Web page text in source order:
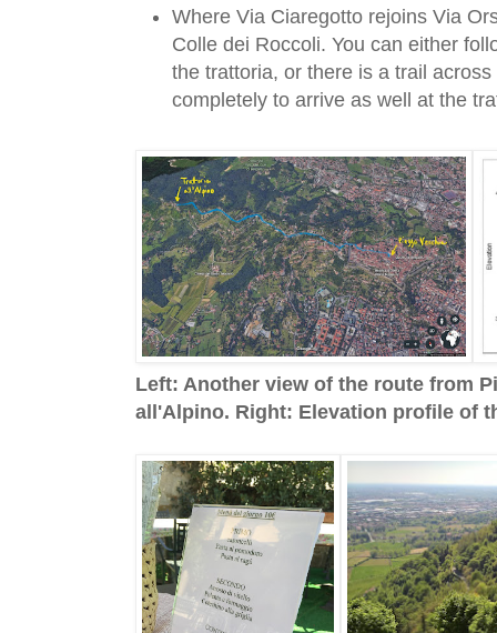
Where Via Ciaregotto rejoins Via
Colle dei Roccoli. You can either
the trattoria, or there is a trail
completely to arrive as well at the
Left: Another view of the route from
all'Alpino. Right: Elevation profile of